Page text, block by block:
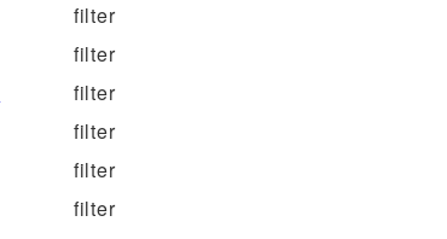
filter
filter
filter
filter
filter
filter